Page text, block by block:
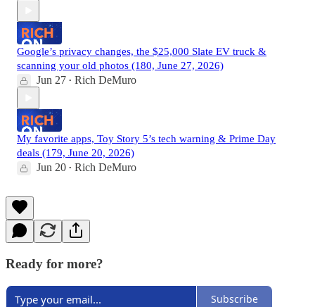
Google’s privacy changes, the $25,000 Slate EV truck &
scanning your old photos (180, June 27, 2026)
Jun 27 • Rich DeMuro
My favorite apps, Toy Story 5’s tech warning & Prime Day
deals (179, June 20, 2026)
Jun 20 • Rich DeMuro
Ready for more?
Subscribe